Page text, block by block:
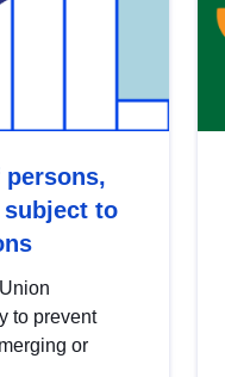
to
to prevent
or